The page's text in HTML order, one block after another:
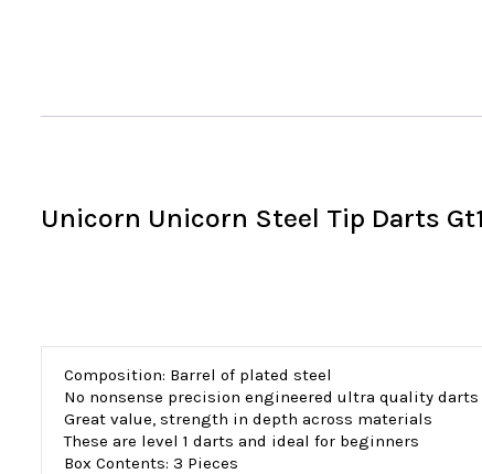
Unicorn Unicorn Steel Tip Darts
Composition: Barrel of plated steel
No nonsense precision engineered ultra quality darts
Great value, strength in depth across materials
These are level 1 darts and ideal for beginners
Box Contents: 3 Pieces